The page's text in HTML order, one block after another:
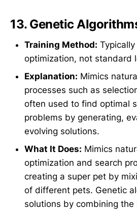
13. Genetic
Training Method:
optimization, not standard
Explanation: Mimics
processes such as
often used to find optimal
problems by generating,
evolving solutions.
What It Does: Mimics
optimization and search
creating a super pet by
of different pets. Genetic
solutions by combining